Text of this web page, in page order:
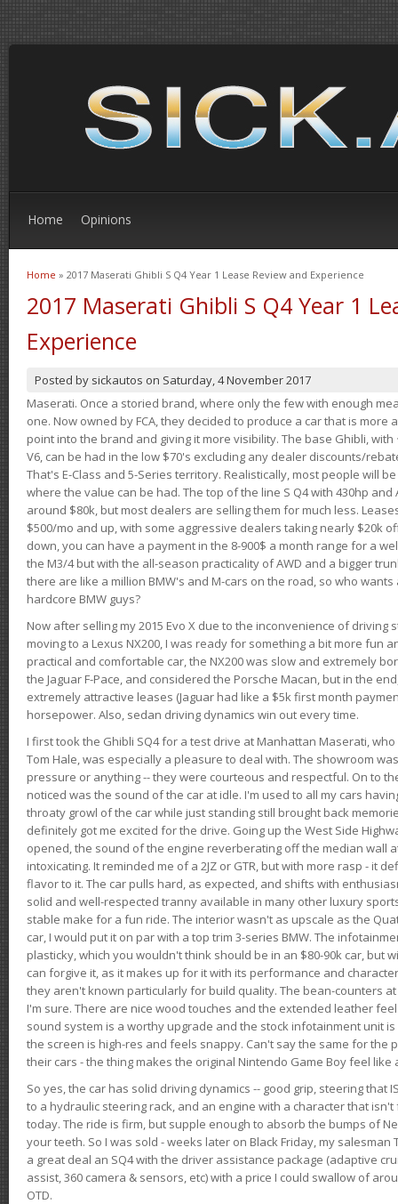
Home Opinions
You are here
Home » 2017 Maserati Ghibli S Q4 Year 1 Lease Review and Experience
2017 Maserati Ghibli S Q4 Year 1
Experience
Posted by sickautos on Saturday, 4 November 2017
Maserati. Once a storied brand, where only the few with enough
one. Now owned by FCA, they decided to produce a car that is
point into the brand and giving it more visibility. The base Ghibli, with
V6, can be had in the low $70's excluding any dealer discounts/
That's E-Class and 5-Series territory. Realistically, most people will
where the value can be had. The top of the line S Q4 with 430hp and
around $80k, but most dealers are selling them for much less.
$500/mo and up, with some aggressive dealers taking nearly $20k
down, you can have a payment in the 8-900$ a month range for a
the M3/4 but with the all-season practicality of AWD and a bigger
there are like a million BMW's and M-cars on the road, so who
hardcore BMW guys?
Now after selling my 2015 Evo X due to the inconvenience of driving
moving to a Lexus NX200, I was ready for something a bit more fun
practical and comfortable car, the NX200 was slow and extremely
the Jaguar F-Pace, and considered the Porsche Macan, but in the
extremely attractive leases (Jaguar had like a $5k first month
horsepower. Also, sedan driving dynamics win out every time.
I first took the Ghibli SQ4 for a test drive at Manhattan Maserati,
Tom Hale, was especially a pleasure to deal with. The showroom
pressure or anything -- they were courteous and respectful. On to
noticed was the sound of the car at idle. I'm used to all my cars
throaty growl of the car while just standing still brought back
definitely got me excited for the drive. Going up the West Side
opened, the sound of the engine reverberating off the median wall
intoxicating. It reminded me of a 2JZ or GTR, but with more rasp - it
flavor to it. The car pulls hard, as expected, and shifts with
solid and well-respected tranny available in many other luxury
stable make for a fun ride. The interior wasn't as upscale as the
car, I would put it on par with a top trim 3-series BMW. The
plasticky, which you wouldn't think should be in an $80-90k car, but
can forgive it, as it makes up for it with its performance and
they aren't known particularly for build quality. The bean-counters
I'm sure. There are nice wood touches and the extended leather
sound system is a worthy upgrade and the stock infotainment unit
the screen is high-res and feels snappy. Can't say the same for the
their cars - the thing makes the original Nintendo Game Boy feel like
So yes, the car has solid driving dynamics -- good grip, steering that
to a hydraulic steering rack, and an engine with a character that
today. The ride is firm, but supple enough to absorb the bumps of
your teeth. So I was sold - weeks later on Black Friday, my
a great deal an SQ4 with the driver assistance package (adaptive
assist, 360 camera & sensors, etc) with a price I could swallow of
OTD.